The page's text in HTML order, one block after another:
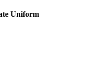
Uniform